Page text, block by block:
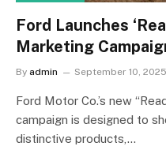
Ford Launches
Marketing
By admin September 10, 2025
Ford Motor Co.’s new
campaign is designed to
distinctive products,…